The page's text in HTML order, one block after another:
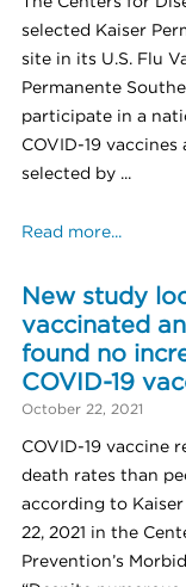
selected Kaiser
site in its U.S. Flu
Permanente
participate in a
COVID-19
selected by ...
Read more...
New study
vaccinated
found no
COVID-19
October 22, 2021
COVID-19 vaccine
death rates than
according to
22, 2021 in the
Prevention’s